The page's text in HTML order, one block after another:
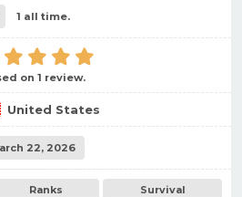
1 all time.
on 1 review.
United States
22, 2026
Ranks Survival